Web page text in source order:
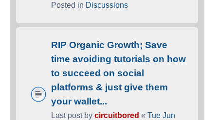
Posted in Discussions
RIP Organic Growth; Save
time avoiding tutorials on how
to succeed on social
platforms & just give them
your wallet...
Last post by circuitbored « Tue Jun